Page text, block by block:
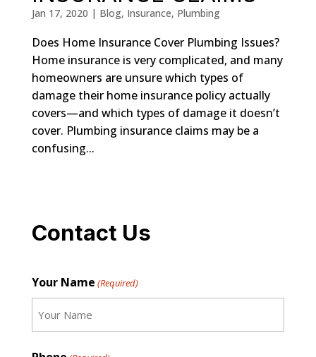
Jan 17, 2020 | Blog, Insurance, Plumbing
Does Home Insurance Cover Plumbing Issues?
Home insurance is very complicated, and many
homeowners are unsure which types of
damage their home insurance policy actually
covers—and which types of damage it doesn’t
cover. Plumbing insurance claims may be a
confusing...
Contact Us
Your Name (Required)